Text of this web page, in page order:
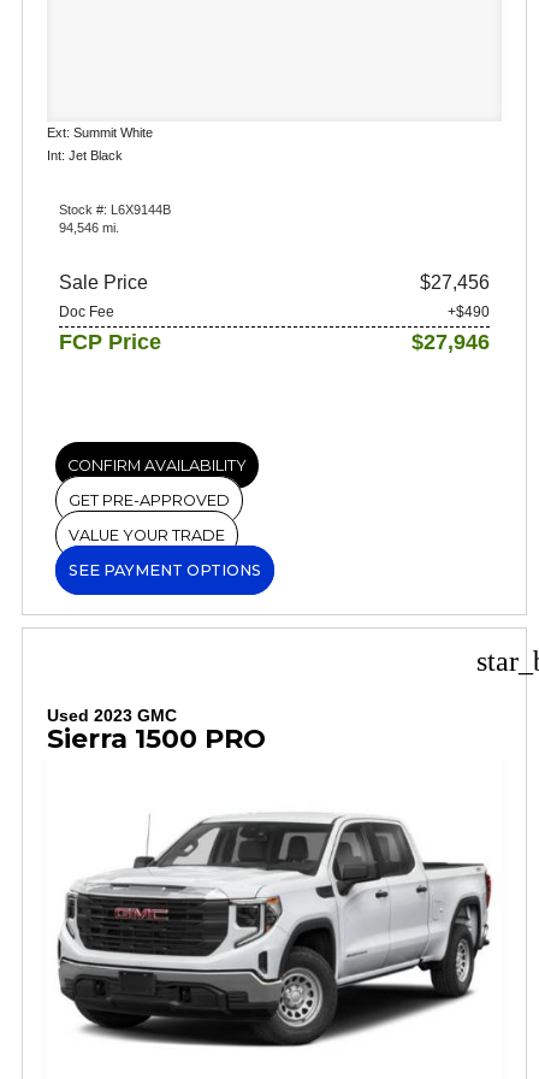
Ext: Summit White
Int: Jet Black
Stock #: L6X9144B
94,546 mi.
Sale Price $27,456
Doc Fee +$490
FCP Price $27,946
CONFIRM AVAILABILITY
GET PRE-APPROVED
VALUE YOUR TRADE
SEE PAYMENT OPTIONS
Used 2023 GMC
Sierra 1500 PRO